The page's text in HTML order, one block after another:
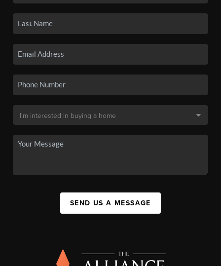
SEND US A MESSAGE